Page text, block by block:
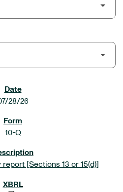
28/26
10-Q
[Sections 13 or 15(d)]